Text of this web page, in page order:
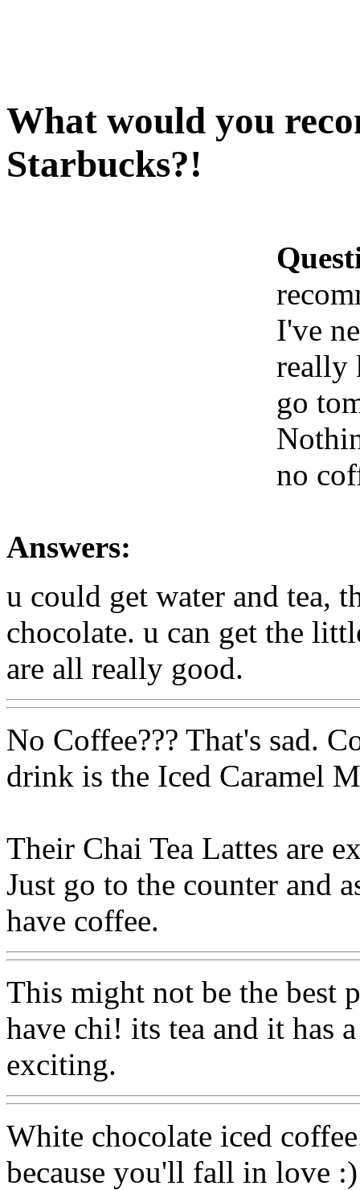
What would you
Starbucks?!
I've
really
go
no
Answers:
u could get water and tea,
chocolate. u can get the
are all really good.
No Coffee??? That's sad.
drink is the Iced Caramel
Their Chai Tea Lattes are
Just go to the counter and
have coffee.
This might not be the best
have chi! its tea and it has
exciting.
White chocolate iced
because you'll fall in love